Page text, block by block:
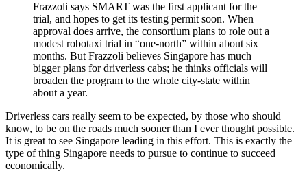
Frazzoli says SMART was the first applicant for the
trial, and hopes to get its testing permit soon. When
approval does arrive, the consortium plans to role out a
modest robotaxi trial in “one-north” within about six
months. But Frazzoli believes Singapore has much
bigger plans for driverless cabs; he thinks officials will
broaden the program to the whole city-state within
about a year.
Driverless cars really seem to be expected, by those who should
know, to be on the roads much sooner than I ever thought possible.
It is great to see Singapore leading in this effort. This is exactly the
type of thing Singapore needs to pursue to continue to succeed
economically.